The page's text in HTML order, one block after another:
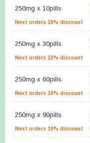
250mg x 10pills
Next orders 10% discount
250mg x 30pills
Next orders 10% discount
250mg x 60pills
Next orders 10% discount
250mg x 90pills
Next orders 10% discount